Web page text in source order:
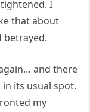
tightened. I
that about
betrayed.
and there
its usual spot.
my